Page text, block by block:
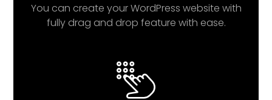
You can create your WordPress website with
fully drag and drop feature with ease.